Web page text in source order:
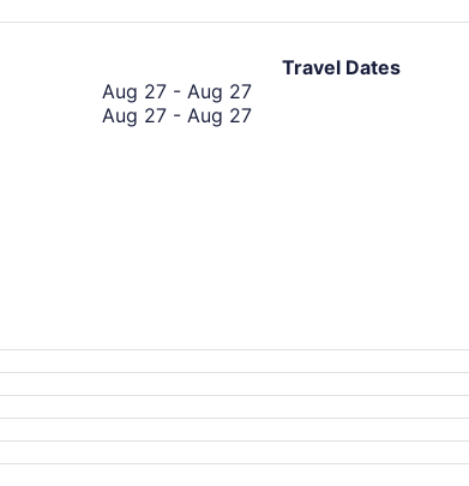
Travel Dates
Aug 27 - Aug 27August
27
Aug 27 - Aug 27August